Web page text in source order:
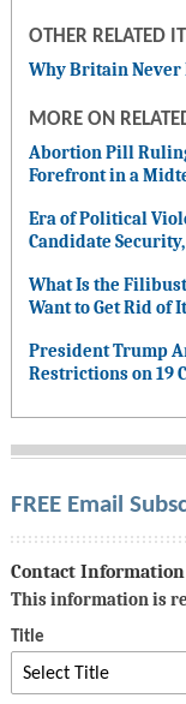
OTHER RELATED
Why Britain Never
MORE ON
Abortion Pill
Forefront in a
Era of Political
Candidate
What Is the
Want to Get Rid of
President Trump
Restrictions on 19
FREE Email
Contact Information
This information is
Title